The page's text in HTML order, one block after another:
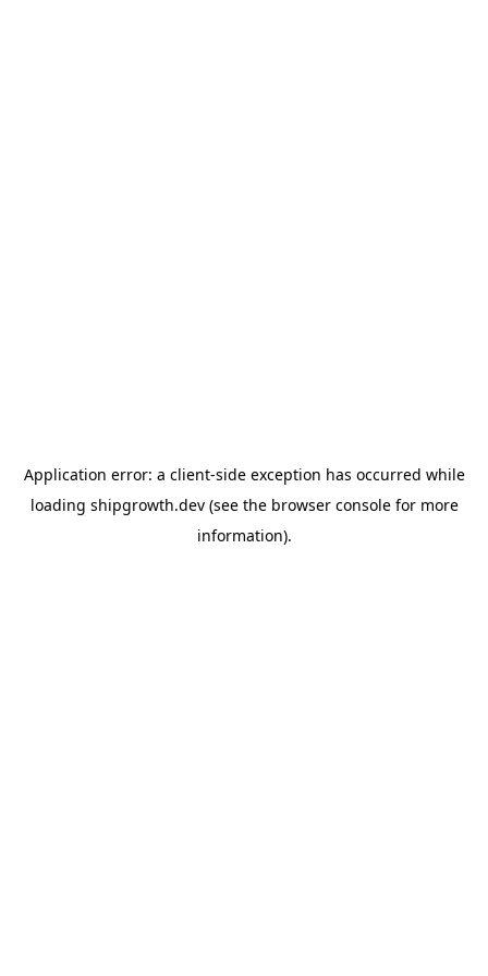
Application error: a client-side exception has occurred while
loading shipgrowth.dev(see the browser consolefor more
information).